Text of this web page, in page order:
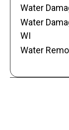
Water
Water
WI
Water